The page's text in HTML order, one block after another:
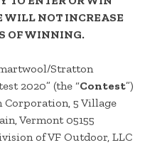
WILL NOT INCREASE
OF WINNING.
Stratton
2020” (the “Contest”)
Corporation, 5 Village
Vermont 05155
of VF Outdoor, LLC